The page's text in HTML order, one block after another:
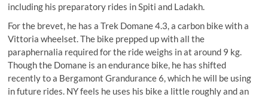
including his preparatory rides in Spiti and Ladakh.
For the brevet, he has a Trek Domane 4.3, a carbon bike with a
Vittoria wheelset. The bike prepped up with all the
paraphernalia required for the ride weighs in at around 9 kg.
Though the Domane is an endurance bike, he has shifted
recently to a Bergamont Grandurance 6, which he will be using
in future rides. NY feels he uses his bike a little roughly and an